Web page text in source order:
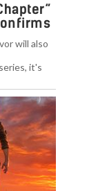
will also
it's